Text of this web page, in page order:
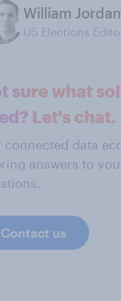
William Jordan
US Elections
sure what
Let's chat.
connected data
answers to
Contact us